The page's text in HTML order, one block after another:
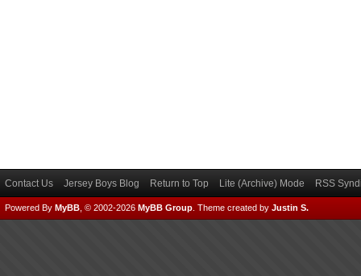
Contact Us Jersey Boys Blog Return to Top Lite (Archive) Mode RSS
Powered By MyBB , © 2002-2026 MyBB Group Theme created by Justin S.